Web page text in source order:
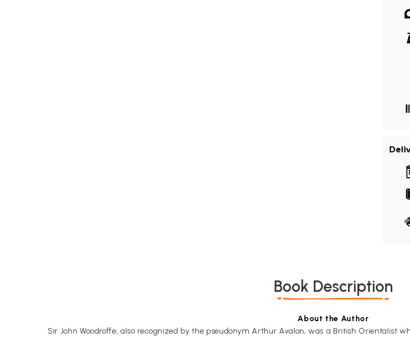
Book Description
About the Author
Sir John Woodroffe, also recognized by the pseudonym Arthur Avalon, was a British Orientalist